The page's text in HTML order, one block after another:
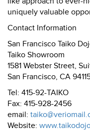
uniquely valuable
Contact Information
San Francisco Taiko
Taiko Showroom
1581 Webster Street,
San Francisco, CA
Tel: 415-92-TAIKO
Fax: 415-928-2456
email:
Website: